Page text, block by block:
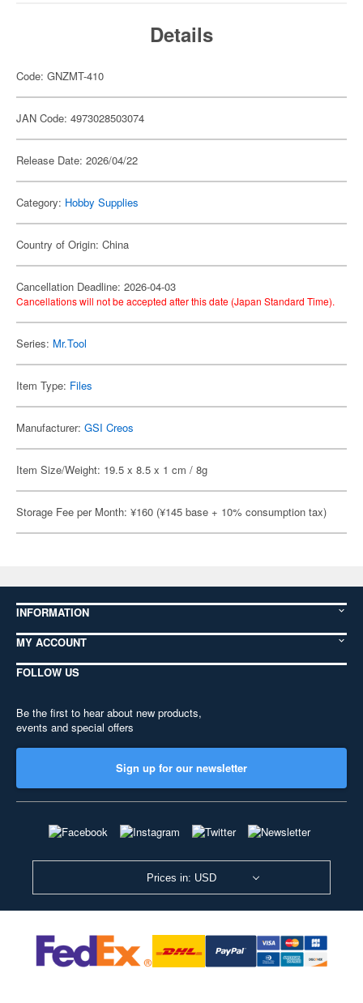
Details
Code: GNZMT-410
JAN Code: 4973028503074
Release Date: 2026/04/22
Category: Hobby Supplies
Country of Origin: China
Cancellation Deadline: 2026-04-03
Cancellations will not be accepted after this date (Japan Standard Time).
Series: Mr.Tool
Item Type: Files
Manufacturer: GSI Creos
Item Size/Weight: 19.5 x 8.5 x 1 cm / 8g
Storage Fee per Month: ¥160 (¥145 base + 10% consumption tax)
INFORMATION
MY ACCOUNT
FOLLOW US
Be the first to hear about new products,
events and special offers
Sign up for our newsletter
Prices in: USD